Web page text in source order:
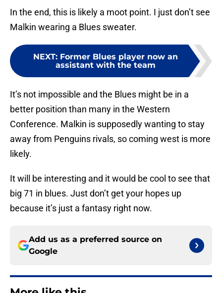
In the end, this is likely a moot point. I just don’t see
Malkin wearing a Blues sweater.
NEXT: Former Blues player now an
assistant with the team
It’s not impossible and the Blues might be in a
better position than many in the Western
Conference. Malkin is supposedly wanting to stay
away from Penguins rivals, so coming west is more
likely.
It will be interesting and it would be cool to see that
big 71 in blues. Just don’t get your hopes up
because it’s just a fantasy right now.
Add us as a preferred source on
Google